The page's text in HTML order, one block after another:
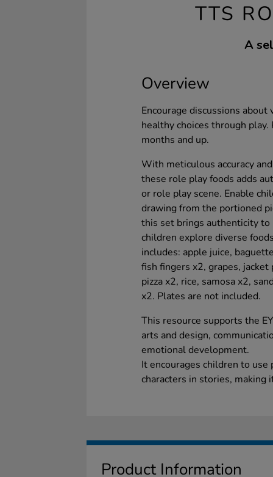
TTS
A
Overview
Encourage discussions
healthy choices through
months and up.
With meticulous accuracy
these role play foods adds
or role play scene. Enable
drawing from the portioned
this set brings authenticity to
children explore diverse
includes: apple juice,
fish fingers x2, grapes,
pizza x2, rice, samosa x2,
x2. Plates are not included.
This resource supports the
arts and design,
emotional development.
It encourages children to
characters in stories, making
Product Information